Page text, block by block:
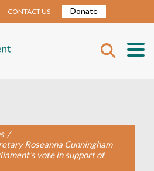
CONTACT US Donate
/
Roseanna Cunningham
vote in support of